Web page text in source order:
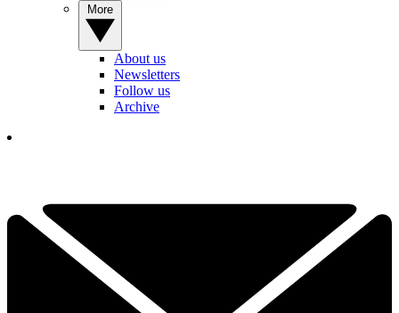
About us
Newsletters
Follow us
Archive